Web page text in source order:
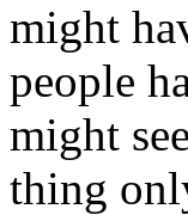
might
people
might
thing